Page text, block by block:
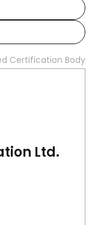
Certification Body
Ltd.